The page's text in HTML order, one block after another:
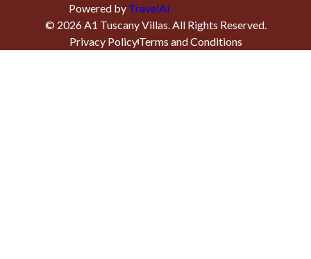
Powered by TravelAi
© 2026A1 Tuscany Villas. All Rights Reserved.
Privacy PolicyTerms and Conditions